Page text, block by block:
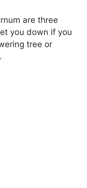
are three
you down if you
tree or